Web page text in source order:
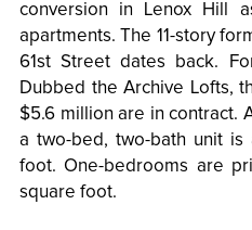
conversion in Lenox Hill
apartments. The 11-story
61st Street dates back.
Dubbed the Archive Lofts,
$5.6 million are in contract.
a two-bed, two-bath unit is
foot. One-bedrooms are
square foot.